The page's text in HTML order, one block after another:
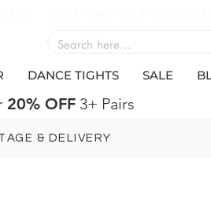
DANCE TIGHTS SALE
20% OFF 3+ Pairs
& DELIVERY